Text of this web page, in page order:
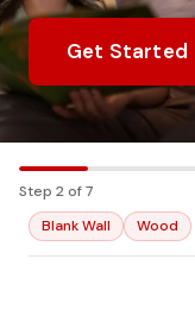
Get Started
Step 2 of 7
Blank Wall
Wood